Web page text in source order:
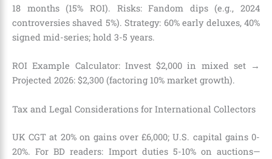
18 months (15% ROI). Risks: Fandom dips (e.g., 2024
controversies shaved 5%). Strategy: 60% early deluxes, 40%
signed mid-series; hold 3-5 years.
ROI Example Calculator: Invest $2,000 in mixed set →
Projected 2026: $2,300 (factoring 10% market growth).
Tax and Legal Considerations for International Collectors
UK CGT at 20% on gains over £6,000; U.S. capital gains 0-
20%. For BD readers: Import duties 5-10% on auctions—